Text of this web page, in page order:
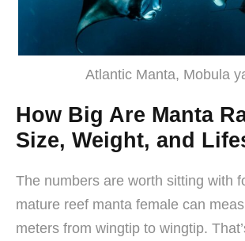
Atlantic Manta, Mobula
How Big Are Manta
Size, Weight, and
The numbers are worth sitting with
mature reef manta female can
meters from wingtip to wingtip.